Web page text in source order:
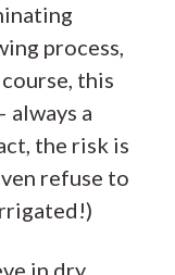
process,
this
always a
the risk is
refuse to
in dry